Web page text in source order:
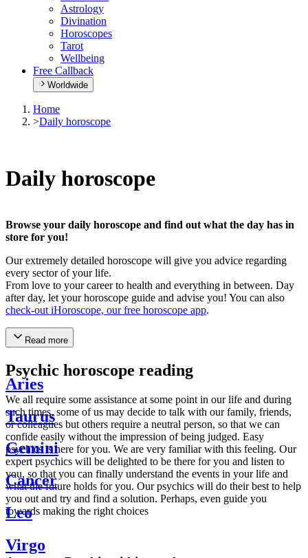
Astrology
Divination
Horoscopes
Tarot
Wellbeing
Free Callback
Worldwide
Home
>Daily horoscope
Daily horoscope
Browse your daily horoscope and find out what the day has in
store for you!
Our extremely detailed horoscope will give you advice regarding
every sector of your life.
From love to your career to health and everything in between. Day
after day, let your horoscope guide and advise you! You can also
check-out iHoroscope, our free horoscope app.
Read more
Psychic horoscope reading
We all require some assistance at some point in our life and during
such times, some of us may decide to talk with our family, friends,
or colleagues but others require a neutral person, so that we can
confide easily without the impression of being judged. Easy
psychics is here for you. We are very familiar with this feeling. Our
expert psychics will be delighted to be there for you and listen to
you, so that you can finally understand the events in your life and
what the future holds for you. Our psychics will do their best to help
you out and try and find a solution. Perhaps, even guide you
towards making the right choices
Aries
Taurus
Gemini
Cancer
Leo
Virgo